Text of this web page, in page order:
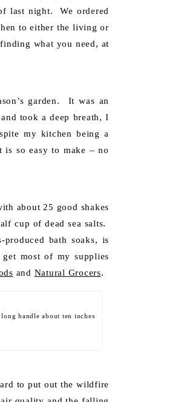
last night. We ordered
to either the living or
what you need, at
garden. It was an
took a deep breath, I
my kitchen being a
is so easy to make – no
about 25 good shakes
cup of dead sea salts.
bath soaks, is
most of my supplies
and Natural Grocers.
handle about ten inches
to put out the wildfire